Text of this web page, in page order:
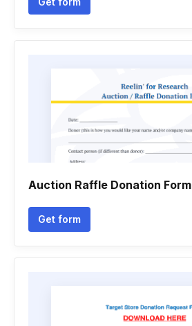
Auction Raffle Donation Form
Get form